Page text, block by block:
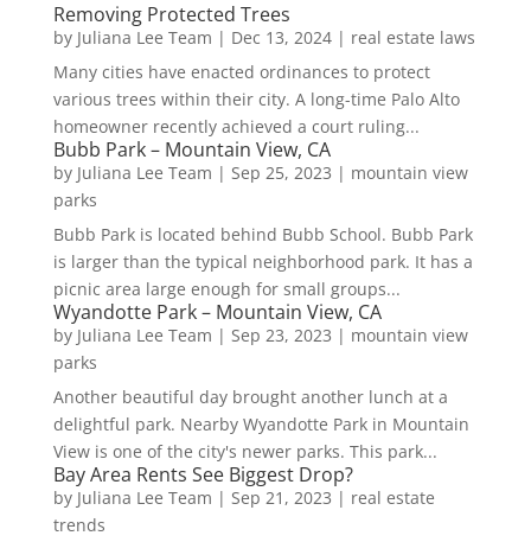
Removing Protected Trees
by Juliana Lee Team | Dec 13, 2024| real estate laws
Many cities have enacted ordinances to protect
various trees within their city. A long-time Palo Alto
homeowner recently achieved a court ruling...
Bubb Park – Mountain View, CA
by Juliana Lee Team | Sep 25, 2023 | mountain view
parks
Bubb Park is located behind Bubb School. Bubb Park
is larger than the typical neighborhood park. It has a
picnic area large enough for small groups...
Wyandotte Park – Mountain View, CA
by Juliana Lee Team | Sep 23, 2023 | mountain view
parks
Another beautiful day brought another lunch at a
delightful park. Nearby Wyandotte Park in Mountain
View is one of the city's newer parks. This park...
Bay Area Rents See Biggest Drop?
by Juliana Lee Team | Sep 21, 2023 | real estate
trends